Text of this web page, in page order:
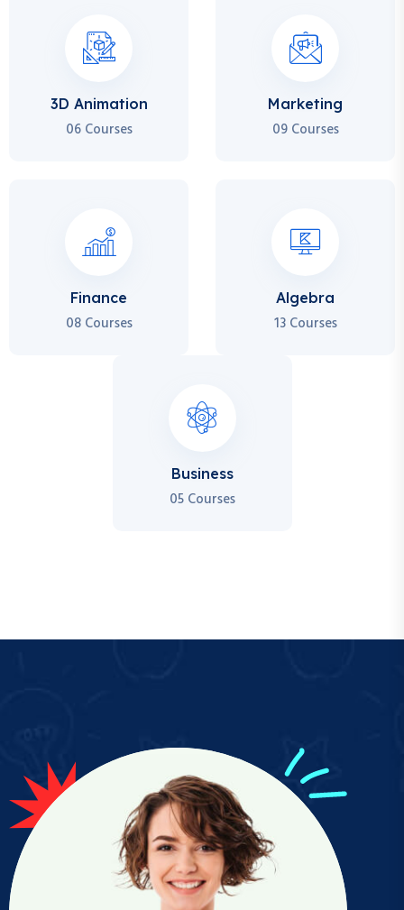
3D Animation
06 Courses
Marketing
09 Courses
Finance
08 Courses
Algebra
13 Courses
Business
05 Courses